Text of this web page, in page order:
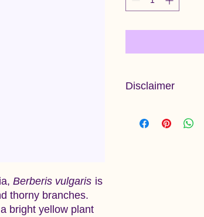
Berberis vulgaris is
thorny branches.
bright yellow plant
Disclaimer
and has not been